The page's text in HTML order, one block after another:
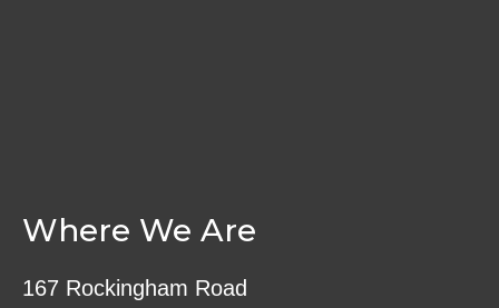
Where We Are
167 Rockingham Road